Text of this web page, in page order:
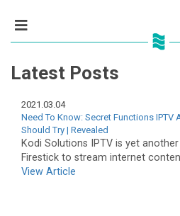
Latest Posts
2021.03.04
Need To Know: Secret Functions IPTV
Should Try | Revealed
Kodi Solutions IPTV is yet
Firestick to stream internet
View Article